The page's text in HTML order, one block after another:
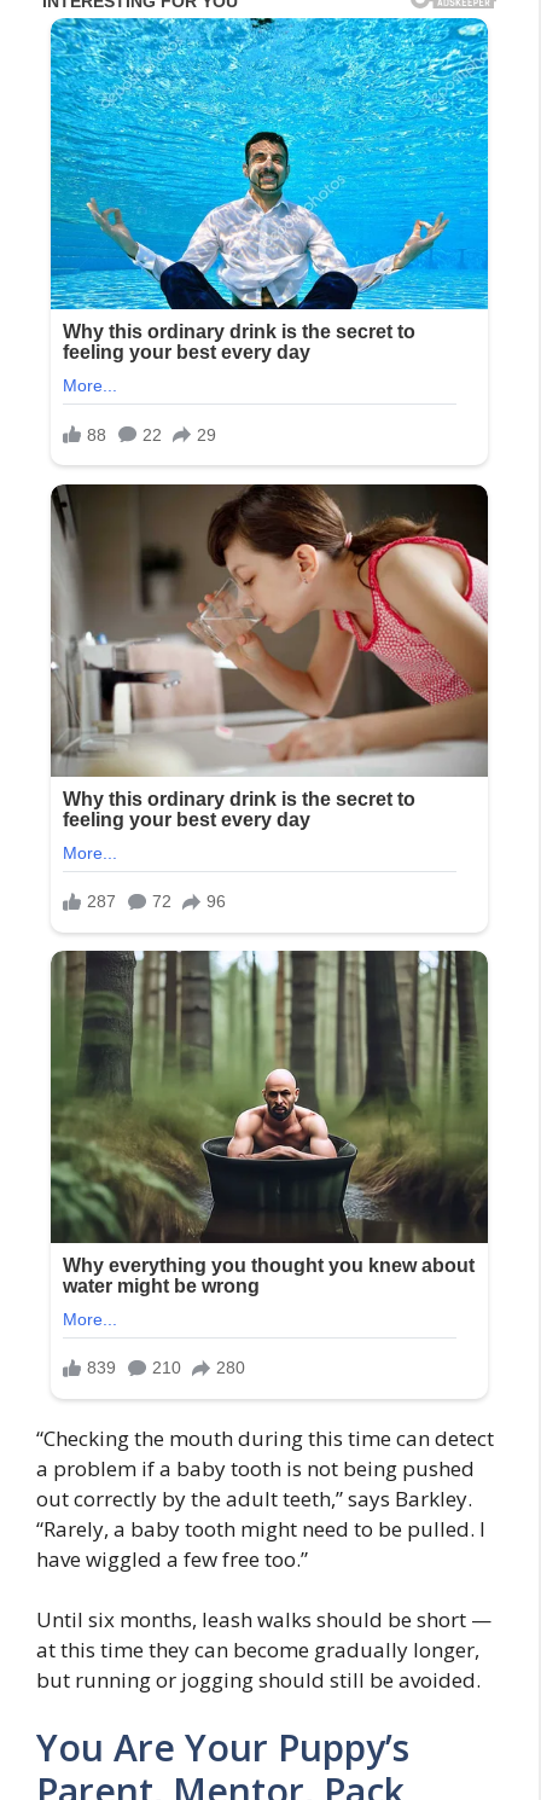
“Checking the mouth during this time can detect
a problem if a baby tooth is not being pushed
out correctly by the adult teeth,” says Barkley.
“Rarely, a baby tooth might need to be pulled. I
have wiggled a few free too.”
Until six months, leash walks should be short —
at this time they can become gradually longer,
but running or jogging should still be avoided.
You Are Your Puppy’s